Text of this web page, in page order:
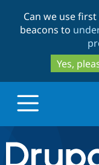
Can we use
beacons to
Yes,
Drupal.org